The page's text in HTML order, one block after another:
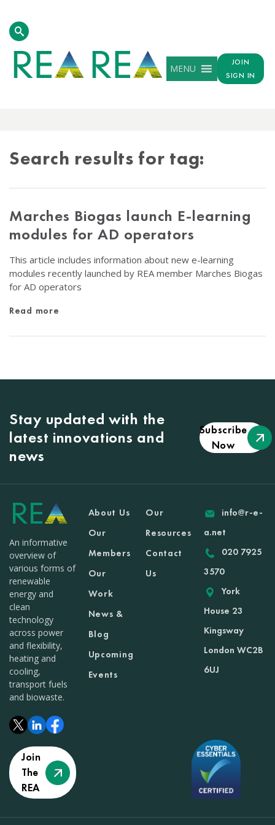
MENU
JOIN
SIGN IN
Search results for tag:
Marches Biogas launch E-learning
modules for AD operators
This article includes information about new e-learning
modules recently launched by REA member Marches Biogas
for AD operators
Read more
Stay updated with the
latest innovations and
news
Subscribe
Now
An informative
overview of
various forms of
renewable
energy and
clean
technology
across power
and flexibility,
heating and
cooling,
transport fuels
and biowaste.
Join
The
REA
About Us
Our
Members
Our
Work
News &
Blog
Upcoming
Events
Our
Resources
Contact
Us
info@r-e-
a.net
020 7925
3570
York
House 23
Kingsway
London WC2B
6UJ